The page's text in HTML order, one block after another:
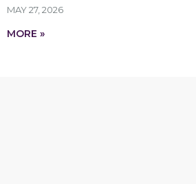
MAY 27, 2026
MORE »